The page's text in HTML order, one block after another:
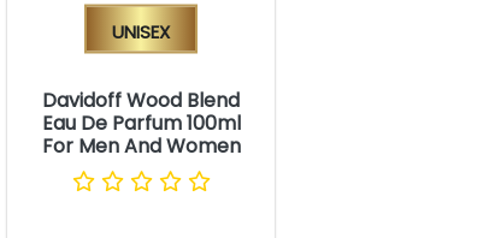
Unisex
Davidoff Wood Blend
Eau De Parfum 100ml
For Men And Women